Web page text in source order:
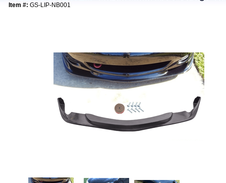
Item #: GS-LIP-NB001